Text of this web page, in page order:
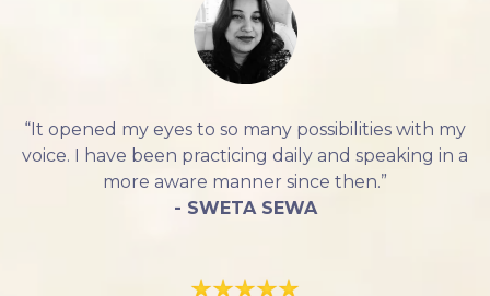
“It opened my eyes to so many possibilities with my
voice. I have been practicing daily and speaking in a
more aware manner since then.”
- SWETA SEWA